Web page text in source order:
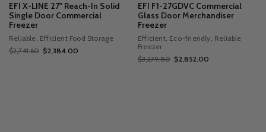
EFI X-LINE 27" Reach-In Solid
Single Door Commercial
Freezer
Reliable, Efficient Food Storage
$2,741.60 $2,384.00
EFI F1-27GDVC Commercial
Glass Door Merchandiser
Freezer
Efficient, Eco-friendly, Reliable
Freezer
$3,279.80 $2,852.00